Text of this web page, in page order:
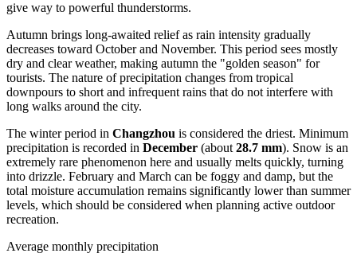
give way to powerful thunderstorms.
Autumn brings long-awaited relief as rain intensity gradually
decreases toward October and November. This period sees mostly
dry and clear weather, making autumn the "golden season" for
tourists. The nature of precipitation changes from tropical
downpours to short and infrequent rains that do not interfere with
long walks around the city.
The winter period in Changzhou is considered the driest. Minimum
precipitation is recorded in December (about 28.7 mm). Snow is an
extremely rare phenomenon here and usually melts quickly, turning
into drizzle. February and March can be foggy and damp, but the
total moisture accumulation remains significantly lower than summer
levels, which should be considered when planning active outdoor
recreation.
Average monthly precipitation